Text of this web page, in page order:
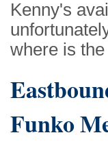
Kenny's
where is
Funko